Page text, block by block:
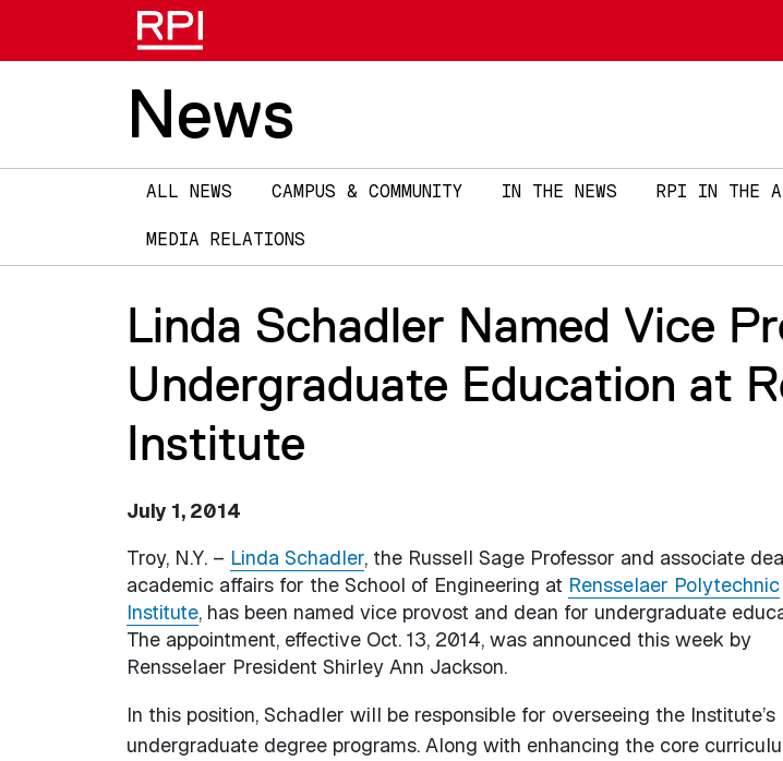
News
Main
navigation
ALL NEWS CAMPUS & COMMUNITY IN THE NEWS RPI IN THE
MEDIA RELATIONS
Linda Schadler Named Vice
Undergraduate Education at
Institute
July 1, 2014
Troy, N.Y. – Linda Schadler, the Russell Sage Professor and associate
academic affairs for the School of Engineering at Rensselaer Polytechnic
Institute, has been named vice provost and dean for undergraduate
The appointment, effective Oct. 13, 2014, was announced this week by
Rensselaer President Shirley Ann Jackson.
In this position, Schadler will be responsible for overseeing the Institute’s
undergraduate degree programs. Along with enhancing the core